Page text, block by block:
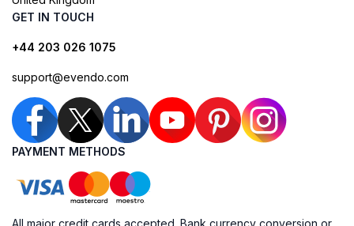
GET IN TOUCH
+44 203 026 1075
support@evendo.com
PAYMENT METHODS
All major credit cards accepted. Bank currency conversion or